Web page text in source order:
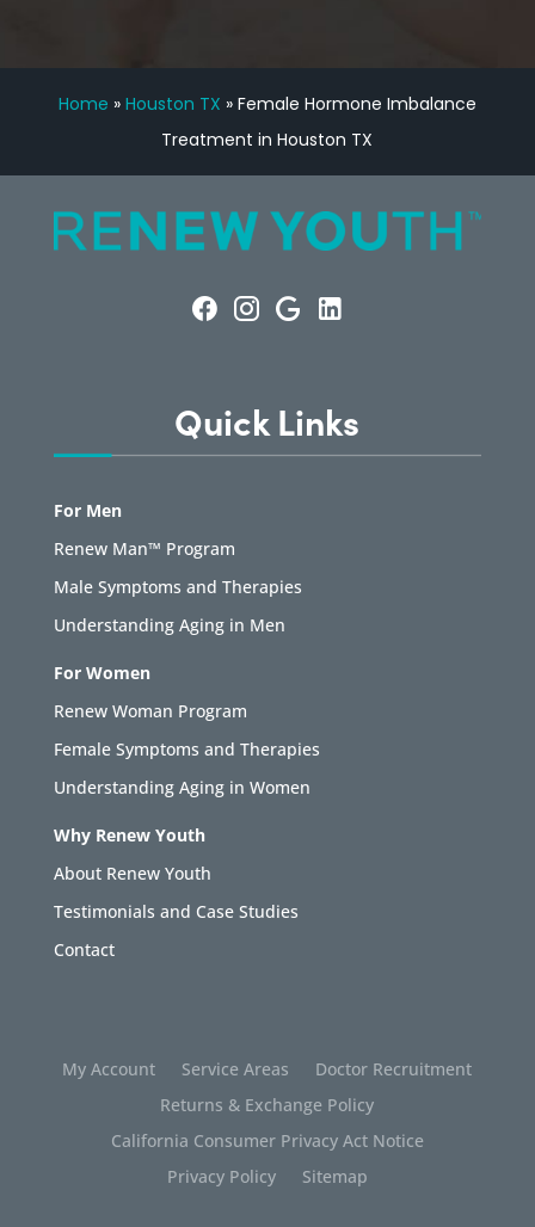
Home » Houston TX » Female Hormone Imbalance
Treatment in Houston TX
Quick Links
For Men
Renew Man™ Program
Male Symptoms and Therapies
Understanding Aging in Men
For Women
Renew Woman Program
Female Symptoms and Therapies
Understanding Aging in Women
Why Renew Youth
About Renew Youth
Testimonials and Case Studies
Contact
My Account Service Areas
Doctor Recruitment
Returns & Exchange Policy
California Consumer Privacy Act Notice
Privacy Policy
Sitemap